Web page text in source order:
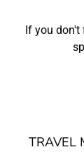
If you
TRAVEL